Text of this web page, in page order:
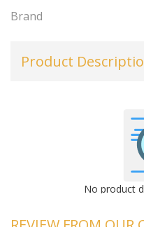
Brand
Product
No product